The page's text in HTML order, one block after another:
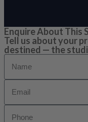
Enquire About This
Tell us about your
destined — the